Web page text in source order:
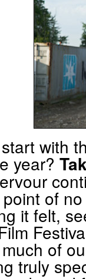
with
year?
of
it felt,
of
truly